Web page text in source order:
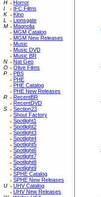
H
Horror
I
IFC Films
K
Kino
L
Lionsgate
M
Magnolia
MGM Catalog
MGM New Releases
Music
Music DVD
Music BR
N
Nat Geo
O
Olive Films
P
PBS
PHE
PHE Catalog
PHE New Releases
R
RecentBR
RecentDVD
S
Section23
Shout Factory
Spotlight1
Spotlight2
Spotlight3
Spotlight4
Spotlight5
Spotlight6
Spotlight7
Spotlight8
Spotlight9
SPHE Catalog
SPHE New Releases
U
UHV Catalog
UHV New Releases